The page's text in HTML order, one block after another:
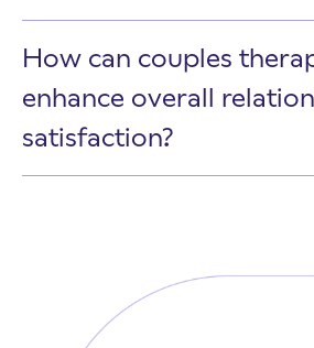
How can couples
enhance overall
satisfaction?